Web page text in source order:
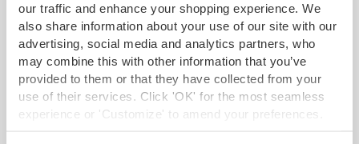
our traffic and enhance your shopping experience. We
also share information about your use of our site with our
advertising, social media and analytics partners, who
may combine this with other information that you’ve
provided to them or that they have collected from your
use of their services. Click 'OK' for the most seamless
experience or 'Customize' to amend your preferences.
SAVE 20%